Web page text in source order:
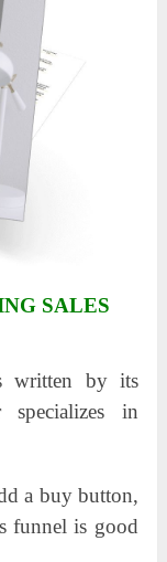
SALES
written by its
specializes in
a buy button,
funnel is good